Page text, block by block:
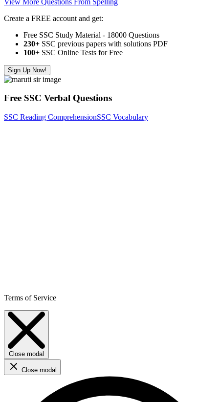
Create a FREE account and get:
Free SSC Study Material - 18000 Questions
230+ SSC previous papers with solutions PDF
100+ SSC Online Tests for Free
Sign Up Now!
Free SSC Verbal Questions
SSC Reading ComprehensionSSC Vocabulary
Terms of Service
Close modal
Close modal